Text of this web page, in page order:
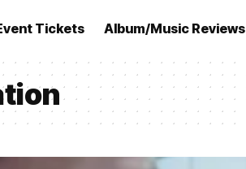
Tickets Album/Music Reviews